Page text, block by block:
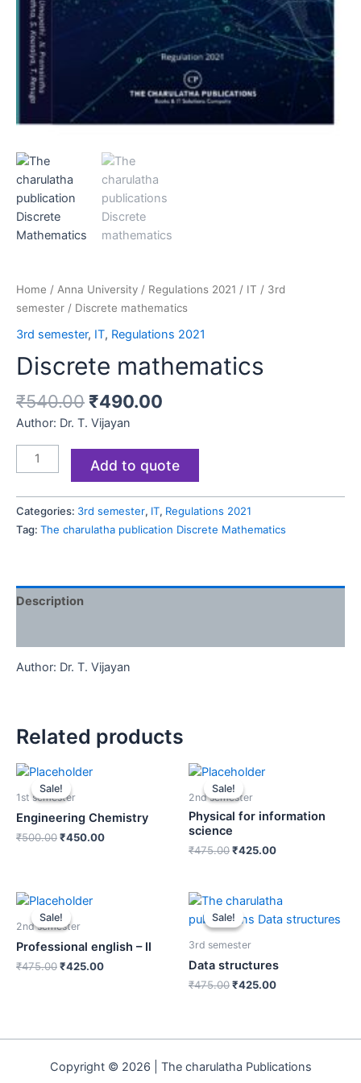
Home / Anna University / Regulations 2021 / IT / 3rd
semester / Discrete mathematics
3rd semester, IT, Regulations 2021
Discrete mathematics
₹540.00 ₹490.00
Author: Dr. T. Vijayan
Add to quote
Categories: 3rd semester, IT, Regulations 2021
Tag: The charulatha publication Discrete Mathematics
Description
Author: Dr. T. Vijayan
Related products
Sale!
Sale!
1st semester
Engineering Chemistry
₹500.00₹450.00
Sale!
Sale!
2nd semester
Physical for information
science
₹475.00₹425.00
Sale!
Sale!
2nd semester
Professional english – II
₹475.00₹425.00
Sale!
Sale!
3rd semester
Data structures
₹475.00₹425.00
Copyright © 2026 | The charulatha Publications